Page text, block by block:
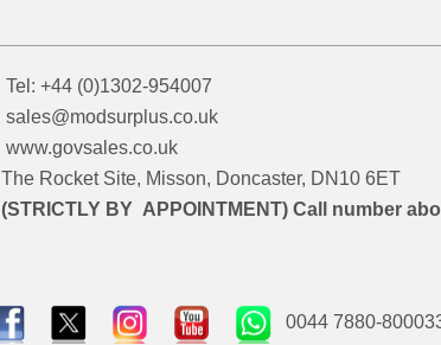
Tel: +44 (0)1302-954007
sales@modsurplus.co.uk
www.govsales.co.uk
The Rocket Site, Misson, Doncaster, DN10 6ET
(STRICTLY BY APPOINTMENT) Call number
0044 7880-